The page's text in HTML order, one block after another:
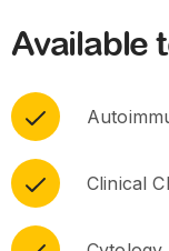
Available
Clinical